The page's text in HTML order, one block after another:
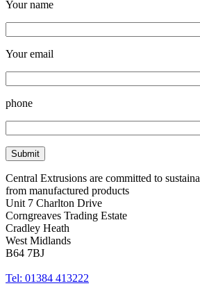
Your name
Your email
phone
Central Extrusions are committed to
from manufactured products
Unit 7 Charlton Drive
Corngreaves Trading Estate
Cradley Heath
West Midlands
B64 7BJ
Tel: 01384 413222